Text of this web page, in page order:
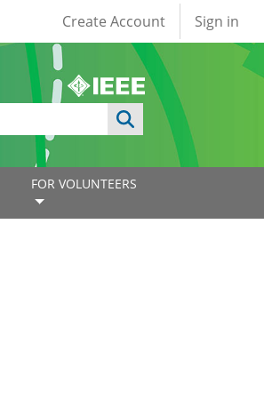
User account
Create Account Sign in
FOR VOLUNTEERS